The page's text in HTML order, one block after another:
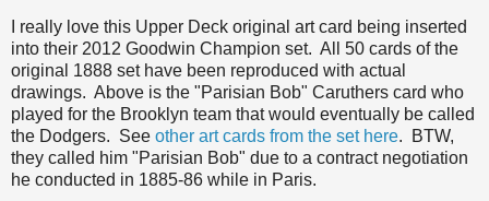
I really love this Upper Deck original art card being inserted
into their 2012 Goodwin Champion set. All 50 cards of the
original 1888 set have been reproduced with actual
drawings. Above is the "Parisian Bob" Caruthers card who
played for the Brooklyn team that would eventually be called
the Dodgers. See other art cards from the set here. BTW,
they called him "Parisian Bob" due to a contract negotiation
he conducted in 1885-86 while in Paris.